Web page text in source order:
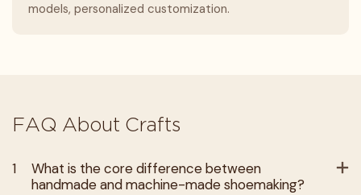
models, personalized customization.
FAQ About Crafts
1
What is the core difference between
handmade and machine-made shoemaking?